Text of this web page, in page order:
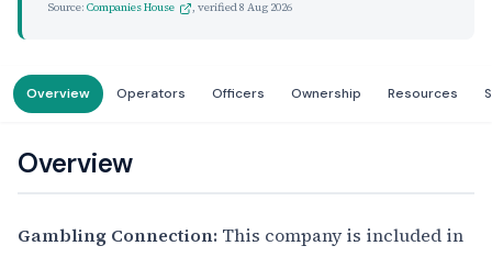
Source: Companies House , verified8 Aug 2026
Overview Operators Officers Ownership Resources
Overview
Gambling Connection: This company is included in